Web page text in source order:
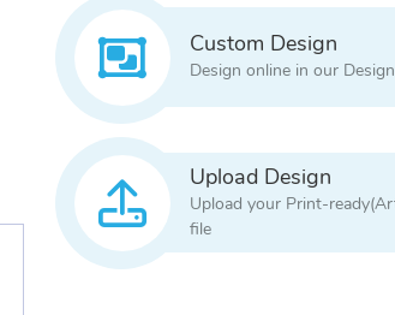
Custom Design
Design online in our
Upload Design
Upload your Print-
file